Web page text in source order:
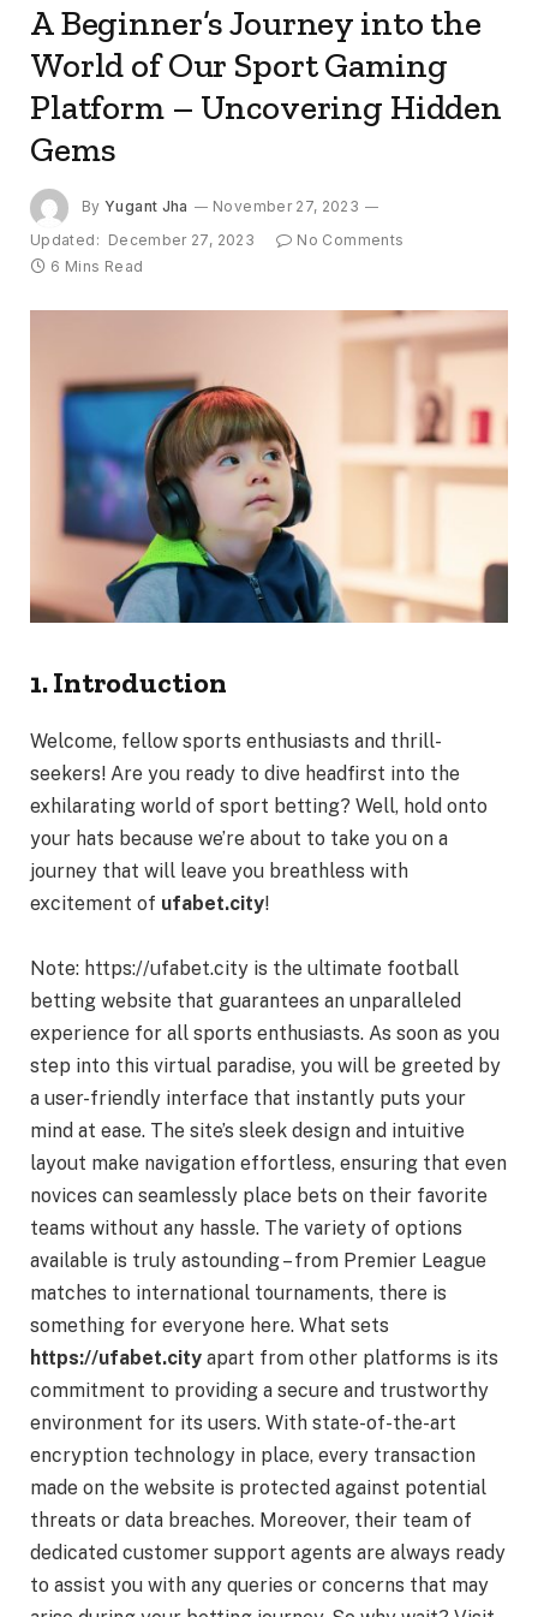
A Beginner’s Journey into the
World of Our Sport Gaming
Platform – Uncovering Hidden
Gems
By Yugant Jha
November 27, 2023
Updated: December 27, 2023
No Comments
6 Mins Read
1. Introduction
Welcome, fellow sports enthusiasts and thrill-
seekers! Are you ready to dive headfirst into the
exhilarating world of sport betting? Well, hold onto
your hats because we’re about to take you on a
journey that will leave you breathless with
excitement of ufabet.city!
Note: https://ufabet.city is the ultimate football
betting website that guarantees an unparalleled
experience for all sports enthusiasts. As soon as you
step into this virtual paradise, you will be greeted by
a user-friendly interface that instantly puts your
mind at ease. The site’s sleek design and intuitive
layout make navigation effortless, ensuring that even
novices can seamlessly place bets on their favorite
teams without any hassle. The variety of options
available is truly astounding – from Premier League
matches to international tournaments, there is
something for everyone here. What sets
https://ufabet.city apart from other platforms is its
commitment to providing a secure and trustworthy
environment for its users. With state-of-the-art
encryption technology in place, every transaction
made on the website is protected against potential
threats or data breaches. Moreover, their team of
dedicated customer support agents are always ready
to assist you with any queries or concerns that may